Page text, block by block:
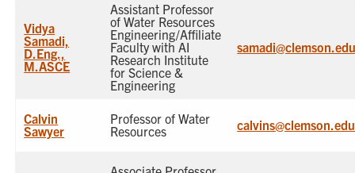
Vidya
Samadi,
D.Eng.,
M.ASCE
Assistant Professor
of Water Resources
Engineering/Affiliate
Faculty with AI
Research Institute
for Science &
Engineering
Calvin
Sawyer
Professor of Water
Resources
calvins@clemson.edu